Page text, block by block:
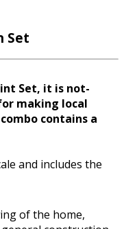
Set
Set, it is not-
making local
contains a
and includes the
of the home,